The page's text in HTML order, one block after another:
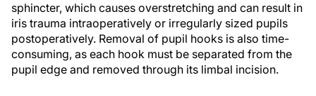
sphincter, which causes overstretching and can result in
iris trauma intraoperatively or irregularly sized pupils
postoperatively. Removal of pupil hooks is also time-
consuming, as each hook must be separated from the
pupil edge and removed through its limbal incision.